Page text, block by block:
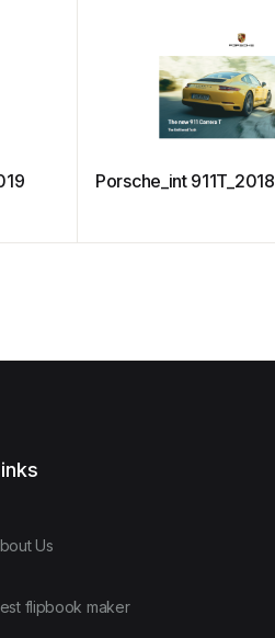
Porsche_int 911T_2018
Us
flipbook maker